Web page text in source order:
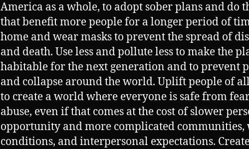
America as a whole, to adopt sober plans and do
that benefit more people for a longer period of
home and wear masks to prevent the spread of
and death. Use less and pollute less to make the
habitable for the next generation and to prevent
and collapse around the world. Uplift people of
to create a world where everyone is safe from
abuse, even if that comes at the cost of slower
opportunity and more complicated communities,
conditions, and interpersonal expectations.